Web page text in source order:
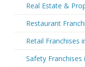
Real Estate &
Restaurant
Retail Franchises
Safety Franchises